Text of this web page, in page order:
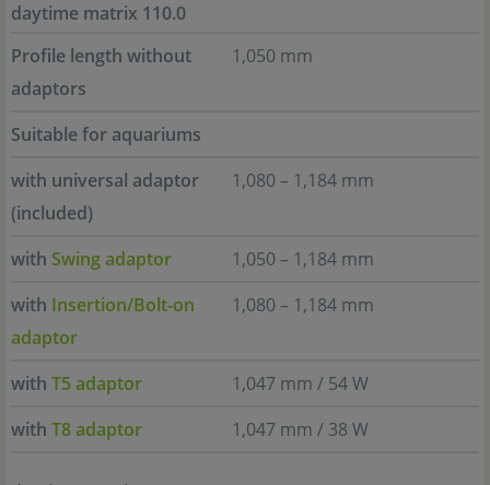
daytime matrix 110.0
Profile length without
adaptors
1,050 mm
Suitable for aquariums
with universal adaptor
(included)
1,080 – 1,184 mm
with Swing adaptor
1,050 – 1,184 mm
with Insertion/Bolt-on
adaptor
1,080 – 1,184 mm
with T5 adaptor
1,047 mm / 54 W
with T8 adaptor 1,047 mm / 38 W